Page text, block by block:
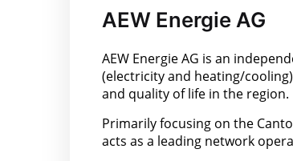
AEW Energie AG
AEW Energie AG is an
(electricity and heating/
and quality of life in the region.
Primarily focusing on the
acts as a leading network